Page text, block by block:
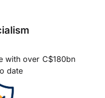
with over C$180bn
date